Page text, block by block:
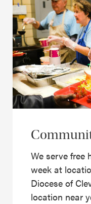
We serve free
week at
Diocese of
location near